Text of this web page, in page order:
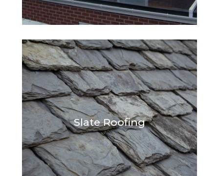
Slate Roofing